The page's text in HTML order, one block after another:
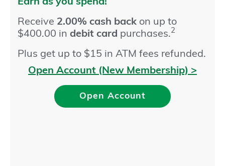
Receive 2.00% cash back on up to
$400.00 in debit card purchases.2
Plus get up to $15 in ATM fees refunded.
Open Account (New Membership) >
Open Account